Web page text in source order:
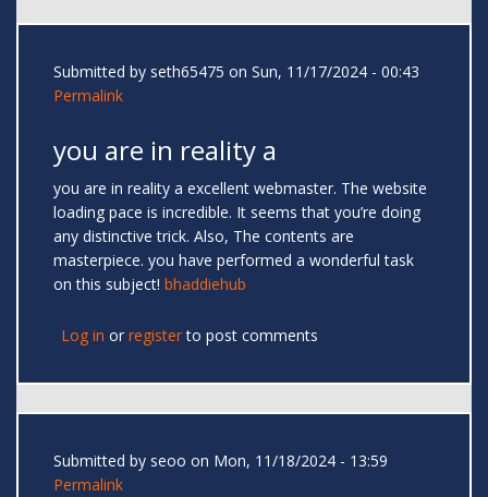
Submitted by seth65475 on Sun, 11/17/2024 - 00:43
Permalink
you are in reality a
you are in reality a excellent webmaster. The website
loading pace is incredible. It seems that you’re doing
any distinctive trick. Also, The contents are
masterpiece. you have performed a wonderful task
on this subject! bhaddiehub
Log in or registerto post comments
Submitted by seoo on Mon, 11/18/2024 - 13:59
Permalink